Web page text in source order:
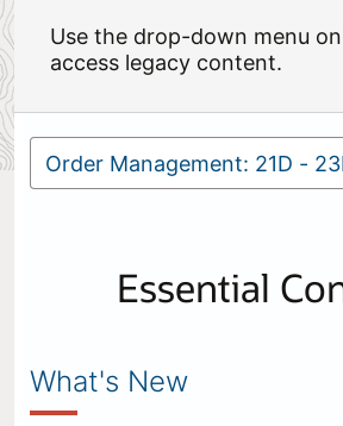
Use the drop-down menu
access legacy content.
Essential
What's New